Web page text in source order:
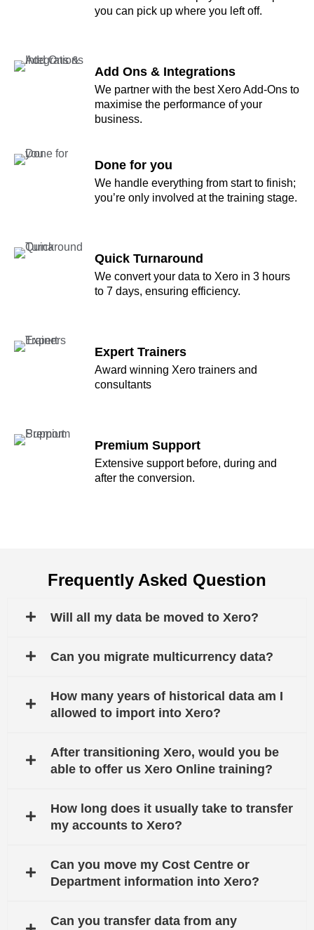
you can pick up where you left off.
Add Ons & Integrations
We partner with the best Xero Add-Ons to
maximise the performance of your
business.
Done for you
We handle everything from start to finish;
you’re only involved at the training stage.
Quick Turnaround
We convert your data to Xero in 3 hours
to 7 days, ensuring efficiency.
Expert Trainers
Award winning Xero trainers and
consultants
Premium Support
Extensive support before, during and
after the conversion.
Frequently Asked Question
Will all my data be moved to Xero?
Can you migrate multicurrency data?
How many years of historical data am I
allowed to import into Xero?
After transitioning Xero, would you be
able to offer us Xero Online training?
How long does it usually take to transfer
my accounts to Xero?
Can you move my Cost Centre or
Department information into Xero?
Can you transfer data from any